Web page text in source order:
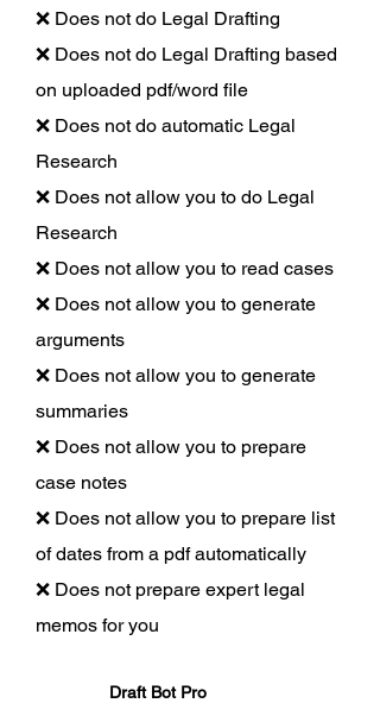
❌ Does not do Legal Drafting
❌ Does not do Legal Drafting based
on uploaded pdf/word file
❌ Does not do automatic Legal
Research
❌ Does not allow you to do Legal
Research
❌ Does not allow you to read cases
❌ Does not allow you to generate
arguments
❌ Does not allow you to generate
summaries
❌ Does not allow you to prepare
case notes
❌ Does not allow you to prepare list
of dates from a pdf automatically
❌ Does not prepare expert legal
memos for you
Draft Bot Pro